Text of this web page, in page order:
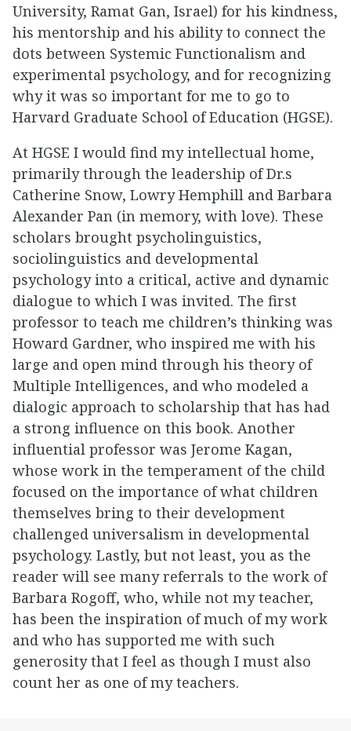
University, Ramat Gan, Israel) for his kindness,
his mentorship and his ability to connect the
dots between Systemic Functionalism and
experimental psychology, and for recognizing
why it was so important for me to go to
Harvard Graduate School of Education (HGSE).
At HGSE I would find my intellectual home,
primarily through the leadership of Dr.s
Catherine Snow, Lowry Hemphill and Barbara
Alexander Pan (in memory, with love). These
scholars brought psycholinguistics,
sociolinguistics and developmental
psychology into a critical, active and dynamic
dialogue to which I was invited. The first
professor to teach me children’s thinking was
Howard Gardner, who inspired me with his
large and open mind through his theory of
Multiple Intelligences, and who modeled a
dialogic approach to scholarship that has had
a strong influence on this book. Another
influential professor was Jerome Kagan,
whose work in the temperament of the child
focused on the importance of what children
themselves bring to their development
challenged universalism in developmental
psychology. Lastly, but not least, you as the
reader will see many referrals to the work of
Barbara Rogoff, who, while not my teacher,
has been the inspiration of much of my work
and who has supported me with such
generosity that I feel as though I must also
count her as one of my teachers.